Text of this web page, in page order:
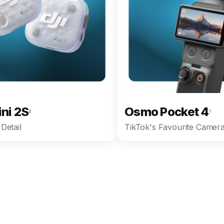
2S4 Osmo Pocket 41
TikTok's Favourite